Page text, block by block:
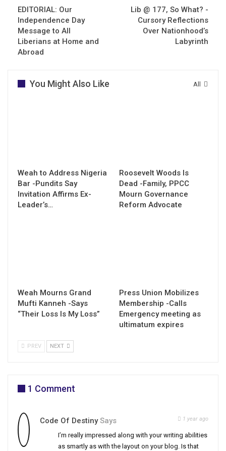
EDITORIAL: Our
Independence Day
Message to All
Liberians at Home and
Abroad
Lib @ 177, So What? -
Cursory Reflections
Over Nationhood’s
Labyrinth
All
You Might Also Like
Weah to Address Nigeria
Bar -Pundits Say
Invitation Affirms Ex-
Leader’s…
Roosevelt Woods Is
Dead -Family, PPCC
Mourn Governance
Reform Advocate
Weah Mourns Grand
Mufti Kanneh -Says
“Their Loss Is My Loss”
Press Union Mobilizes
Membership -Calls
Emergency meeting as
ultimatum expires
PREV NEXT
1 Comment
Code Of Destiny Says 1 year ago
I’m really impressed along with your writing abilities
as smartly as with the layout on your blog. Is that